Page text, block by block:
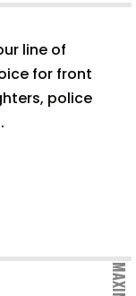
line of
for front
police